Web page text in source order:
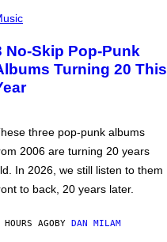
No-Skip Pop-Punk
Turning 20 This
three pop-punk albums
2006 are turning 20 years
In 2026, we still listen to them
to back, 20 years later.
AGOBY DAN MILAM